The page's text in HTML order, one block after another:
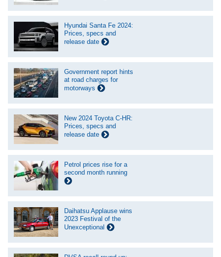
Hyundai Santa Fe 2024:
Prices, specs and
release date
Government report hints
at road charges for
motorways
New 2024 Toyota C-HR:
Prices, specs and
release date
Petrol prices rise for a
second month running
Daihatsu Applause wins
2023 Festival of the
Unexceptional